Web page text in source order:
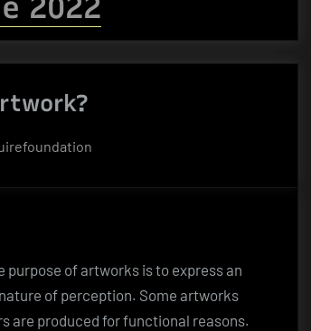
of artworks is to express an
of perception. Some artworks
are produced for functional reasons.